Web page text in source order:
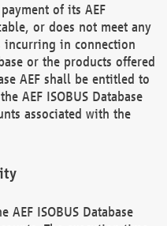
of its AEF
or does not meet any
in connection
or the products offered
AEF shall be entitled to
AEF ISOBUS Database
associated with the
AEF ISOBUS Database